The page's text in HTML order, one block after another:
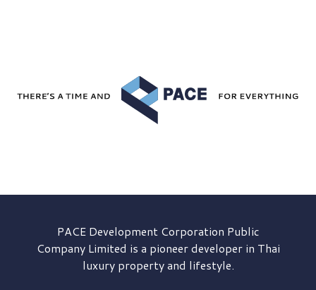
PACE DevelopmentCorporation Public
Company Limited is a pioneer developer in Thai
luxury property and lifestyle.